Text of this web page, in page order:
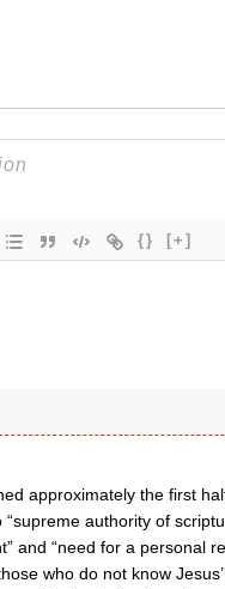
{} [+]
approximately the first
“supreme authority of
and “need for a personal
who do not know